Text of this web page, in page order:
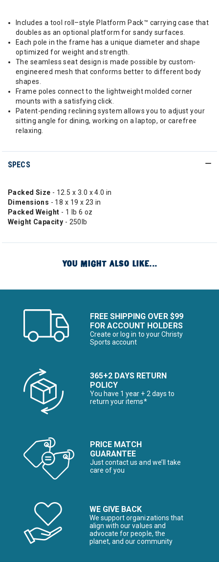
Includes a tool roll–style Platform Pack™ carrying case that
doubles as an optional platform for sandy surfaces.
Each pole in the frame has a unique diameter and shape
optimized for weight and strength.
The seamless seat design is made possible by custom-
engineered mesh that conforms better to different body
shapes.
Frame poles connect to the lightweight molded corner
mounts with a satisfying click.
Patent-pending reclining system allows you to adjust your
sitting angle for dining, working on a laptop, or carefree
relaxing.
SPECS
Packed Size - 12.5 x 3.0 x 4.0 in
Dimensions - 18 x 19 x 23 in
Packed Weight - 1 lb 6 oz
Weight Capacity - 250lb
YOU MIGHT ALSO LIKE...
FREE SHIPPING OVER $99
FOR ACCOUNT HOLDERS
Create or log in to your Christy
Sports account
365+2 DAYS RETURN
POLICY
You have 1 year + 2 days to
return your items*
PRICE MATCH
GUARANTEE
Just contact us and we’ll take
care of you
WE GIVE BACK
We support organizations that
align with our values and
advocate for people, the
planet, and our community